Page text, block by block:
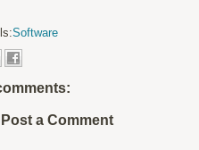
Software
Post a Comment